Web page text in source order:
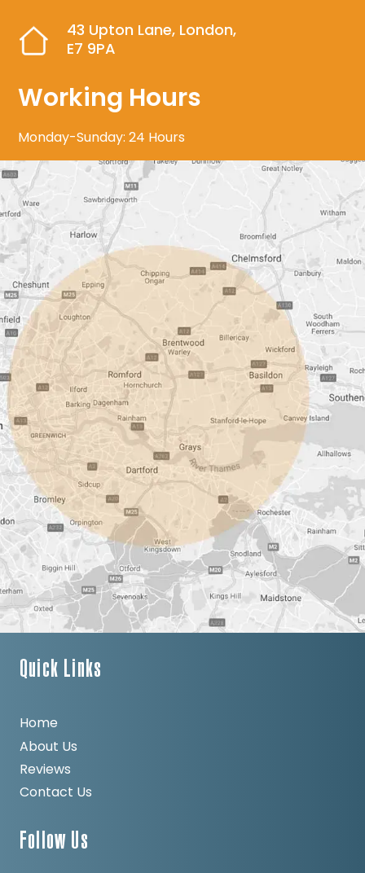
43 Upton Lane, London,
E7 9PA
Working Hours
Monday-Sunday: 24 Hours
Quick Links
Home
About Us
Reviews
Contact Us
Follow Us